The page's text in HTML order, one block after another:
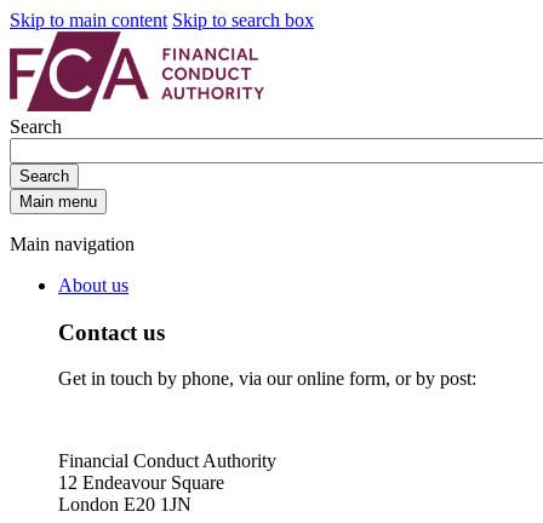
Skip to main content Skip to search box
Search
Search
Main menu
Main navigation
About us
Contact us
Get in touch by phone, via our online form, or by post:
Financial Conduct Authority
12 Endeavour Square
London E20 1JN